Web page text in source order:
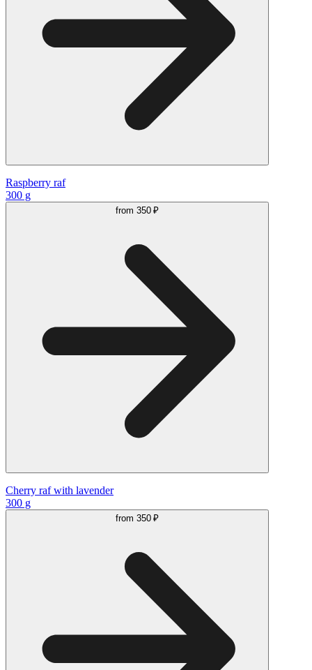
Raspberry raf
300 g
from 350 ₽
Cherry raf with lavender
300 g
from 350 ₽